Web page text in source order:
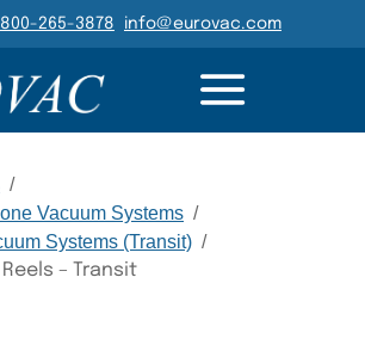
265-3878 info@eurovac.com
/
Vacuum Systems /
Systems (Transit) /
– Transit